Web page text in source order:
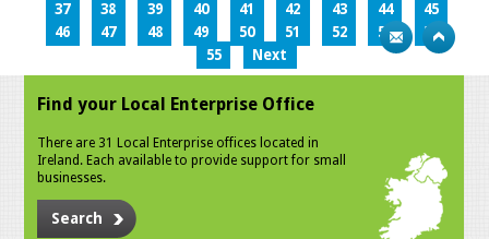
37
38 39 40 41 42 43 44
45
46
47 48 49 50 51 52 53
54
55
Next
Find your Local Enterprise Office
There are 31 Local Enterprise offices located in
Ireland. Each available to provide support for small
businesses.
Search